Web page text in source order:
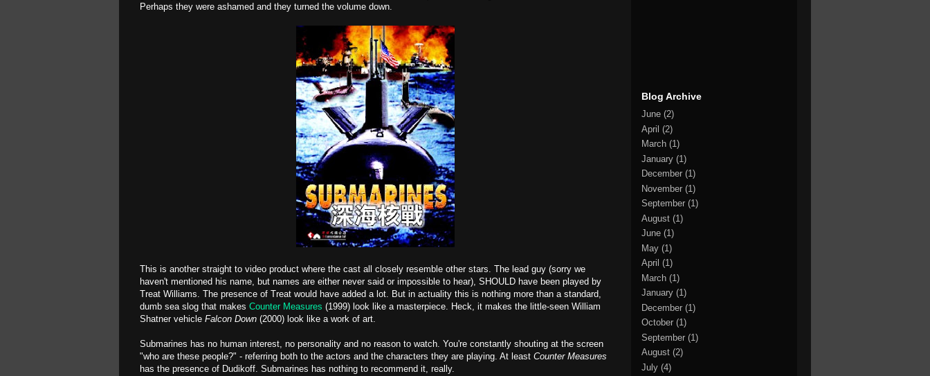
Perhaps they were ashamed and they turned the volume down.
This is another straight to video product where the cast all closely resemble other stars. The lead guy (sorry we
haven't mentioned his name, but names are either never said or impossible to hear), SHOULD have been played by
Treat Williams. The presence of Treat would have added a lot. But in actuality this is nothing more than a standard,
dumb sea slog that makes Counter Measures (1999) look like a masterpiece. Heck, it makes the little-seen William
Shatner vehicle Falcon Down (2000) look like a work of art.
Submarines has no human interest, no personality and no reason to watch. You're constantly shouting at the screen
"who are these people?" - referring both to the actors and the characters they are playing. At least Counter Measures
has the presence of Dudikoff. Submarines has nothing to recommend it, really.
Blog Archive
June (2)
April (2)
March (1)
January (1)
December (1)
November (1)
September (1)
August (1)
June (1)
May (1)
April (1)
March (1)
January (1)
December (1)
October (1)
September (1)
August (2)
July (4)